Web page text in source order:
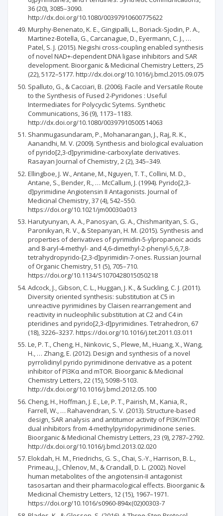
36 (20), 3085–3090.
http://dx.doi.org/10.1080/00397910600775622
Murphy-Benenato, K. E., Gingipalli, L., Boriack-Sjodin, P. A.,
Martinez-Botella, G., Carcanague, D., Eyermann, C. J., …
Patel, S. J. (2015). Negishi cross-coupling enabled synthesis
of novel NAD+-dependent DNA ligase inhibitors and SAR
development. Bioorganic & Medicinal Chemistry Letters, 25
(22), 5172–5177. http://dx.doi.org/10.1016/j.bmcl.2015.09.075
Spalluto, G., & Cacciari, B. (2006). Facile and Versatile Route
to the Synthesis of Fused 2-Pyridones : Useful
Intermediates for Polycyclic Sytems. Synthetic
Communications, 36 (9), 1173–1183.
http://dx.doi.org/10.1080/00397910500514063
Shanmugasundaram, P., Mohanarangan, J., Raj, R. K.,
Aanandhi, M. V. (2009). Synthesis and biological evaluation
of pyrido[2,3-d]pyrimidine-carboxylate derivatives.
Rasayan Journal of Chemistry, 2 (2), 345–349.
Ellingboe, J. W., Antane, M., Nguyen, T. T., Collini, M. D.,
Antane, S., Bender, R., … McCallum, J. (1994). Pyrido[2,3-
d]pyrimidine Angiotensin II Antagonists. Journal of
Medicinal Chemistry, 37 (4), 542–550.
https://doi.org/10.1021/jm00030a013
Harutyunyan, A. A., Panosyan, G. A., Chishmarityan, S. G.,
Paronikyan, R. V., & Stepanyan, H. M. (2015). Synthesis and
properties of derivatives of pyrimidin-5-ylpropanoic acids
and 8-aryl-4-methyl- and 4,6-dimethyl-2-phenyl-5,6,7,8-
tetrahydropyrido-[2,3-d]pyrimidin-7-ones. Russian Journal
of Organic Chemistry, 51 (5), 705–710.
https://doi.org/10.1134/S1070428015050218
Adcock, J., Gibson, C. L., Huggan, J. K., & Suckling, C. J. (2011).
Diversity oriented synthesis: substitution at C5 in
unreactive pyrimidines by Claisen rearrangement and
reactivity in nucleophilic substitution at C2 and C4 in
pteridines and pyrido[2,3-d]pyrimidines. Tetrahedron, 67
(18), 3226–3237. https://doi.org/10.1016/j.tet.2011.03.011
Le, P. T., Cheng, H., Ninkovic, S., Plewe, M., Huang, X., Wang,
H., … Zhang, E. (2012). Design and synthesis of a novel
pyrrolidinyl pyrido pyrimidinone derivative as a potent
inhibitor of PI3Kα and mTOR. Bioorganic & Medicinal
Chemistry Letters, 22 (15), 5098–5103.
http://dx.doi.org/10.1016/j.bmcl.2012.05.100
Cheng, H., Hoffman, J. E., Le, P. T., Pairish, M., Kania, R.,
Farrell, W., … Rahavendran, S. V. (2013). Structure-based
design, SAR analysis and antitumor activity of PI3K/mTOR
dual inhibitors from 4-methylpyridopyrimidinone series.
Bioorganic & Medicinal Chemistry Letters, 23 (9), 2787–2792.
http://dx.doi.org/10.1016/j.bmcl.2013.02.020
Elokdah, H. M., Friedrichs, G. S., Chai, S.-Y., Harrison, B. L.,
Primeau, J., Chlenov, M., & Crandall, D. L. (2002). Novel
human metabolites of the angiotensin-II antagonist
tasosartan and their pharmacological effects. Bioorganic &
Medicinal Chemistry Letters, 12 (15), 1967–1971.
https://doi.org/10.1016/s0960-894x(02)00303-7